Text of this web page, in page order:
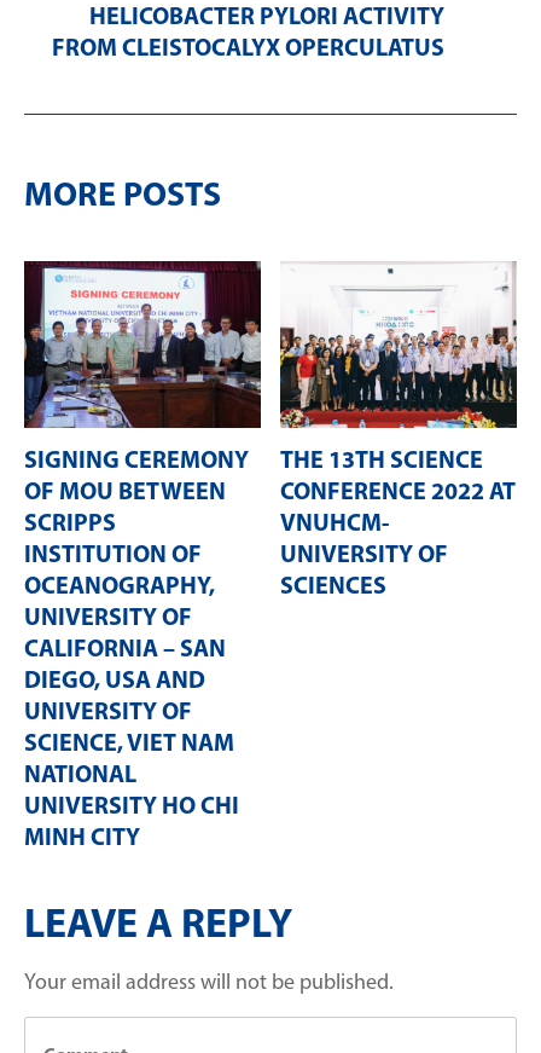
HELICOBACTER PYLORI ACTIVITY
FROM CLEISTOCALYX OPERCULATUS
MORE POSTS
SIGNING CEREMONY
OF MOU BETWEEN
SCRIPPS
INSTITUTION OF
OCEANOGRAPHY,
UNIVERSITY OF
CALIFORNIA – SAN
DIEGO, USA AND
UNIVERSITY OF
SCIENCE, VIET NAM
NATIONAL
UNIVERSITY HO CHI
MINH CITY
THE 13TH SCIENCE
CONFERENCE 2022 AT
VNUHCM-
UNIVERSITY OF
SCIENCES
LEAVE A REPLY
Your email address will not be published.